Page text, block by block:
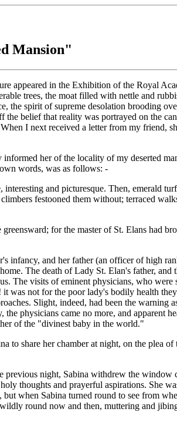
Mansion"
appeared in the Exhibition of the Royal
trees, the moat filled with nettle and
spirit of supreme desolation brooding
belief that reality was portrayed on the
I next received a letter from my friend,
her of the locality of my deserted
words, was as follows: -
and picturesque. Then, emerald
festooned them without; terraced
for the master of St. Elans had
infancy, and her father (an officer of high
The death of Lady St. Elan's father,
The visits of eminent physicians, who were
was not for the poor lady's bodily health
Slight, indeed, had been the warning
physicians came no more, and apparent
of the "divinest baby in the world."
to share her chamber at night, on the plea
night, Sabina withdrew the window
thoughts and prayerful aspirations. She
when Sabina turned round to see from
round now and then, muttering and